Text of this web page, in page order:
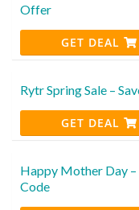
Offer
GET DEAL
Rytr Spring Sale –
GET DEAL
Happy Mother Day
Code